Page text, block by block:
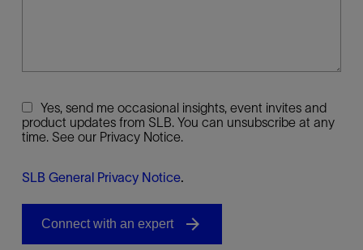
Yes, send me occasional insights, event invites and
product updates from SLB. You can unsubscribe at any
time. See our Privacy Notice.
SLB General Privacy Notice.